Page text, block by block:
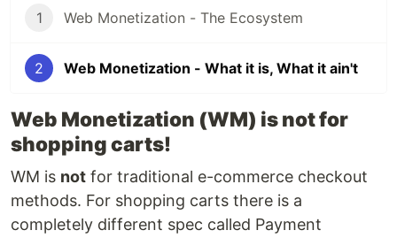
1 Web Monetization - The Ecosystem
2 Web Monetization - What it is, What it ain't
Web Monetization (WM) is not for
shopping carts!
WM is not for traditional e-commerce checkout
methods. For shopping carts there is a
completely different spec called Payment